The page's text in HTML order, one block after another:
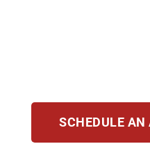
SCHEDULE